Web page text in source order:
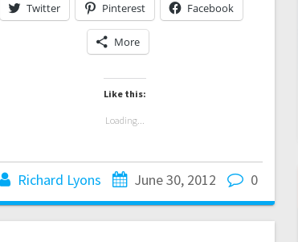
Twitter Pinterest Facebook
More
Like this:
Loading...
Richard Lyons June 30, 2012 0